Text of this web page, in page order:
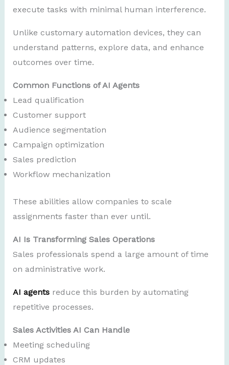
execute tasks with minimal human interference.
Unlike customary automation devices, they can
understand patterns, explore data, and enhance
outcomes over time.
Common Functions of AI Agents
Lead qualification
Customer support
Audience segmentation
Campaign optimization
Sales prediction
Workflow mechanization
These abilities allow companies to scale
assignments faster than ever until.
AI Is Transforming Sales Operations
Sales professionals spend a large amount of time
on administrative work.
AI agents reduce this burden by automating
repetitive processes.
Sales Activities AI Can Handle
Meeting scheduling
CRM updates